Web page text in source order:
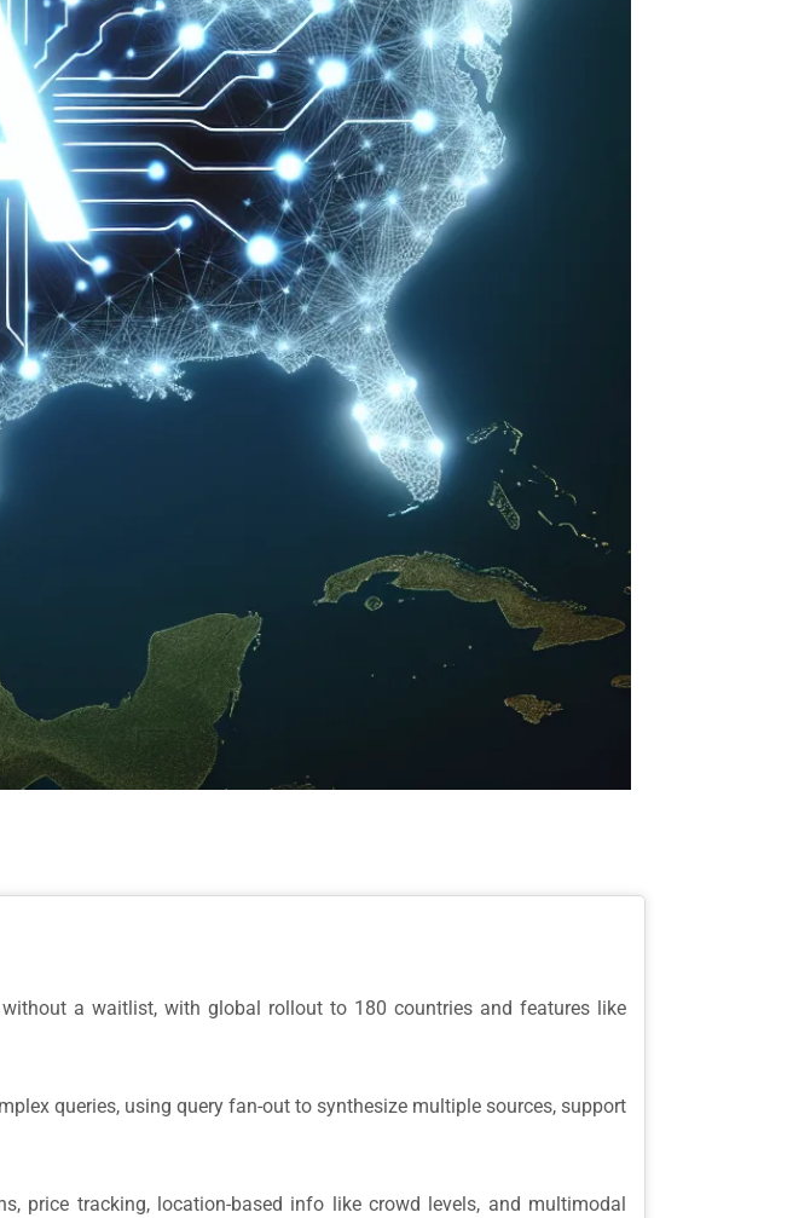
a waitlist, with global rollout to 180 countries and features like
queries, using query fan-out to synthesize multiple sources, support
price tracking, location-based info like crowd levels, and multimodal